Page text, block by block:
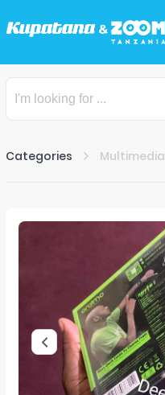
Categories Multimedia